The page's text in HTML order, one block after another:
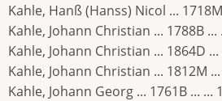
Kahle, Hanß (Hanss) Nicol ...
Kahle, Johann Christian ... 1788B ...
Kahle, Johann Christian ... 1864D ...
Kahle, Johann Christian ... 1812M
Kahle, Johann Georg ... 1761B ... ...